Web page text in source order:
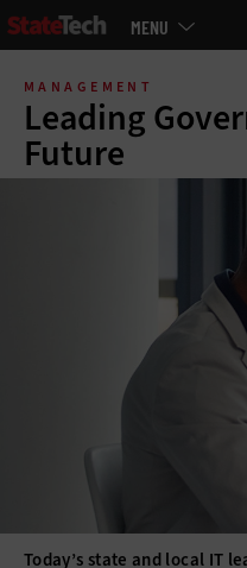
Skip
main
MENU
MANAGEMENT
Leading
Future
Today’s state and local IT